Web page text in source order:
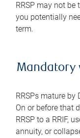
RRSP may not
you potentially
term.
Mandatory
RRSPs mature by
On or before that
RRSP to a RRIF,
annuity, or